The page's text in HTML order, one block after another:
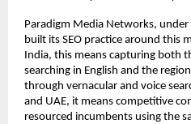
Paradigm Media Networks, under
built its SEO practice around this
India, this means capturing both
searching in English and the
through vernacular and voice
and UAE, it means competitive
resourced incumbents using the